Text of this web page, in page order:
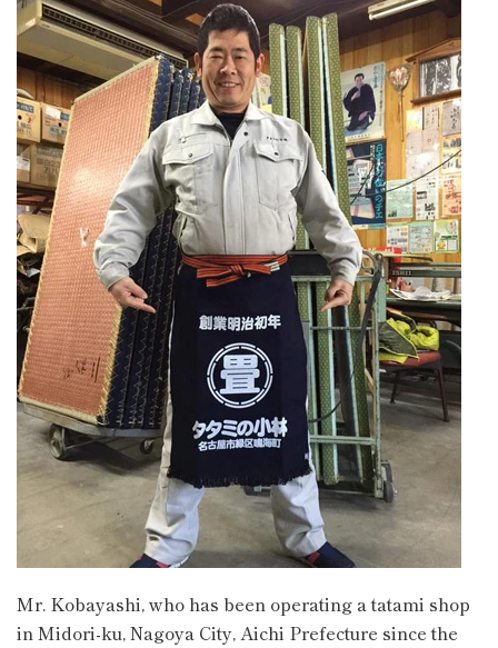
Mr. Kobayashi, who has been operating a tatami shop
in Midori-ku, Nagoya City, Aichi Prefecture since the